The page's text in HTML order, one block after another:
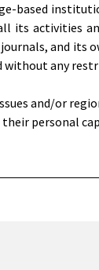
based
its activities
and its
without any
and/or
personal